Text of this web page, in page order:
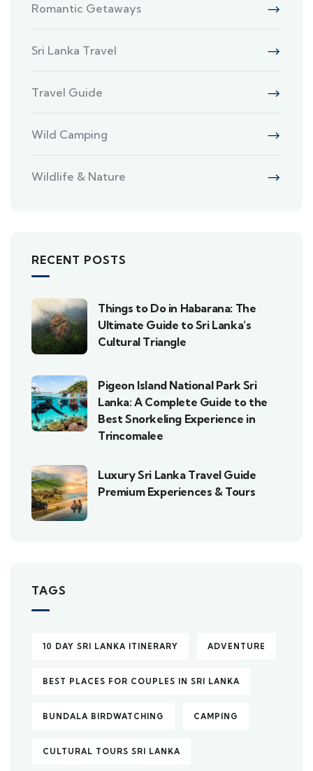
Romantic Getaways
Sri Lanka Travel
Travel Guide
Wild Camping
Wildlife & Nature
RECENT POSTS
Things to Do in Habarana: The
Ultimate Guide to Sri Lanka’s
Cultural Triangle
Pigeon Island National Park Sri
Lanka: A Complete Guide to the
Best Snorkeling Experience in
Trincomalee
Luxury Sri Lanka Travel Guide
Premium Experiences & Tours
TAGS
10 DAY SRI LANKA ITINERARY ADVENTURE
BEST PLACES FOR COUPLES IN SRI LANKA
BUNDALA BIRDWATCHING CAMPING
CULTURAL TOURS SRI LANKA